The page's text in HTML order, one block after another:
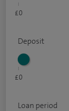
£0
Deposit
£0
Loan period